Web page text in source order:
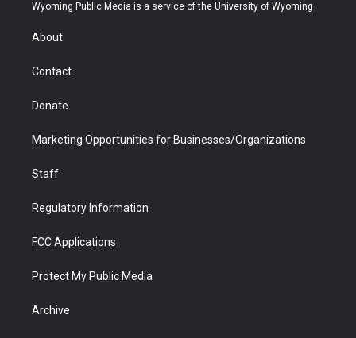
r
Wyoming Public Media is a service of the University of Wyoming
About
Contact
Donate
Marketing Opportunities for Businesses/Organizations
Staff
Regulatory Information
FCC Applications
Protect My Public Media
Archive